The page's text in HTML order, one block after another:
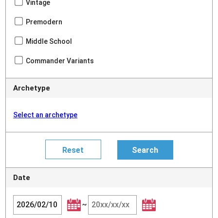
Vintage
Premodern
Middle School
Commander Variants
Archetype
Select an archetype
Date
~